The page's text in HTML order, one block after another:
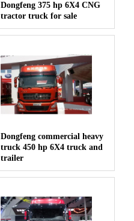
Dongfeng 375 hp 6X4 CNG
tractor truck for sale
Dongfeng commercial heavy
truck 450 hp 6X4 truck and
trailer